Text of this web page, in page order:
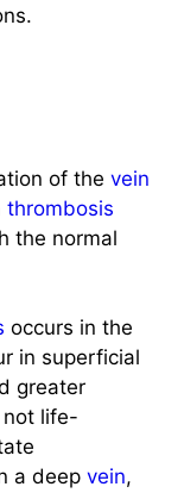
of the vein
thrombosis
the normal
occurs in the
in superficial
greater
not life-
a deep vein,